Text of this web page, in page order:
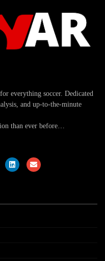
everything soccer. Dedicated
and up-to-the-minute
than ever before…